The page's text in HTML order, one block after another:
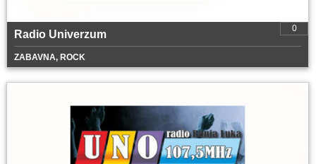
0
Radio Univerzum
ZABAVNA, ROCK